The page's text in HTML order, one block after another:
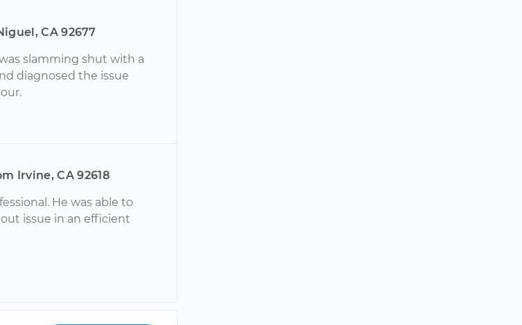
CA 92677
slamming shut with a
diagnosed the issue
Irvine, CA 92618
He was able to
issue in an efficient